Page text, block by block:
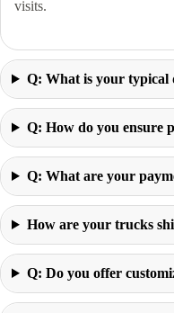
visits.
Q: What is your typical
Q: How do you ensure
Q: What are your
How are your trucks
Q: Do you offer